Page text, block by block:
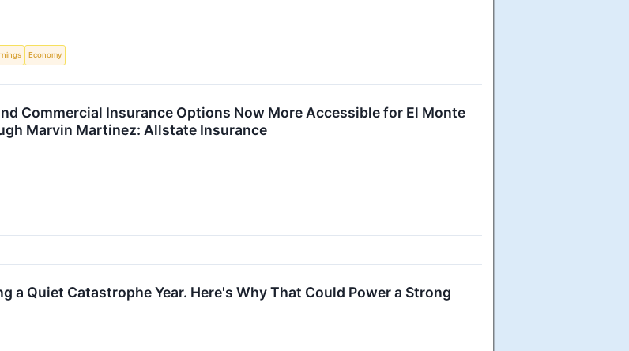
Economy
Commercial Insurance Options Now More Accessible for El Monte
Marvin Martinez: Allstate Insurance
a Quiet Catastrophe Year. Here's Why That Could Power a Strong